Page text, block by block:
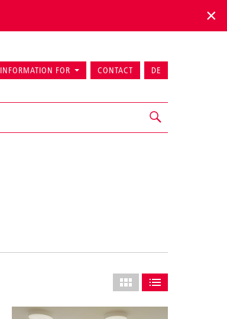
INFORMATION FOR CONTACT DE
Select
grid
layout
SHOW AS GRIDSHOW AS LIST